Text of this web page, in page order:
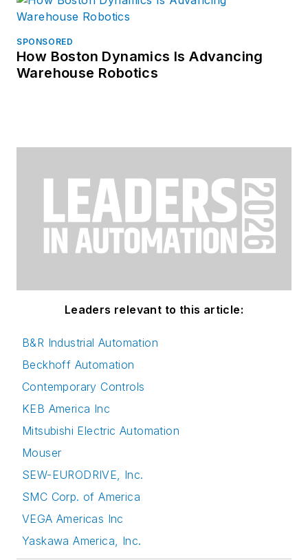
SPONSORED
How Boston Dynamics Is Advancing
Warehouse Robotics
Leaders relevant to this article:
B&R Industrial Automation
Beckhoff Automation
Contemporary Controls
KEB America Inc
Mitsubishi Electric Automation
Mouser
SEW-EURODRIVE, Inc.
SMC Corp. of America
VEGA Americas Inc
Yaskawa America, Inc.